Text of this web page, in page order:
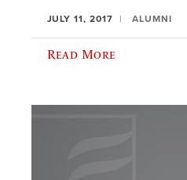
JULY 11, 2017 ALUMNI
Read More